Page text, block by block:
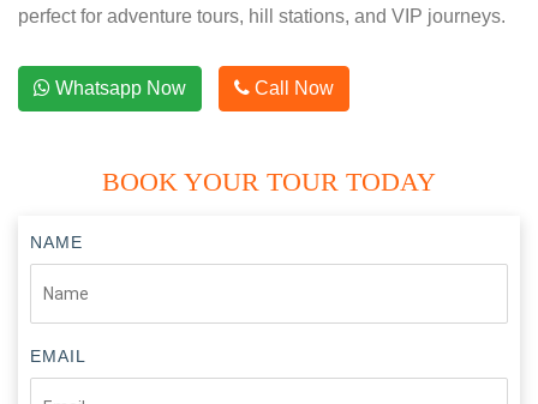
perfect for adventure tours, hill stations, and VIP journeys.
Whatsapp Now Call Now
BOOK YOUR TOUR TODAY
NAME
EMAIL